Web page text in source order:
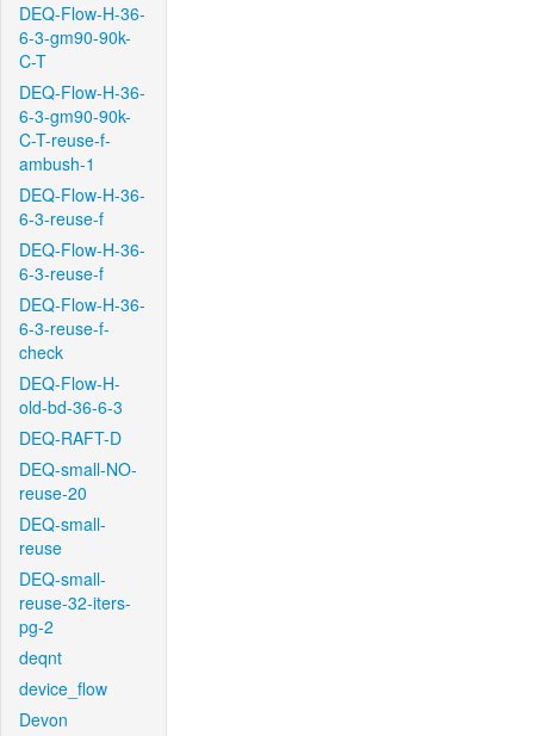
DEQ-Flow-H-36-
6-3-gm90-90k-
C-T
DEQ-Flow-H-36-
6-3-gm90-90k-
C-T-reuse-f-
ambush-1
DEQ-Flow-H-36-
6-3-reuse-f
DEQ-Flow-H-36-
6-3-reuse-f
DEQ-Flow-H-36-
6-3-reuse-f-
check
DEQ-Flow-H-
old-bd-36-6-3
DEQ-RAFT-D
DEQ-small-NO-
reuse-20
DEQ-small-
reuse
DEQ-small-
reuse-32-iters-
pg-2
deqnt
device_flow
Devon